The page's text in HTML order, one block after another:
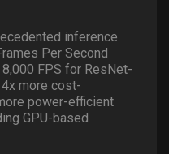
inference
Per Second
FPS for ResNet-
more cost-
power-efficient
GPU-based